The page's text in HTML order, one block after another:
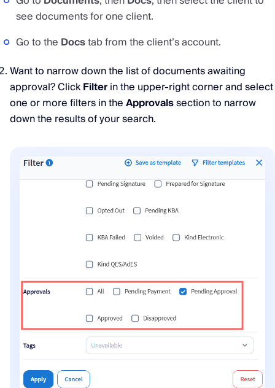
see documents for one client.
Go to the Docstab from the client’s account.
Want to narrow down the list of documents awaiting
approval? ClickFilterin the upper-right corner and select
one or more filters in theApprovalssection to narrow
down the results of your search.